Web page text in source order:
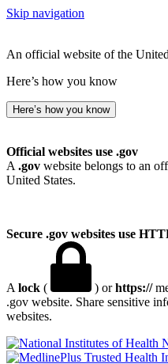
Skip navigation
An official website of the
Here’s how you know
Here’s how you know
Official websites use .gov
A .gov website belongs to an
United States.
Secure .gov websites use
A lock ( ) orhttps://
.gov website. Share sensitive
websites.